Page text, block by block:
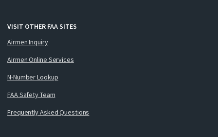
VISIT OTHER FAA SITES
Airmen Inquiry
Airmen Online Services
N-Number Lookup
FAA Safety Team
Frequently Asked Questions